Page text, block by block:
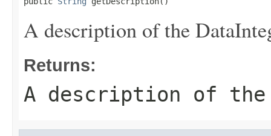
A description of the
Returns:
A description of